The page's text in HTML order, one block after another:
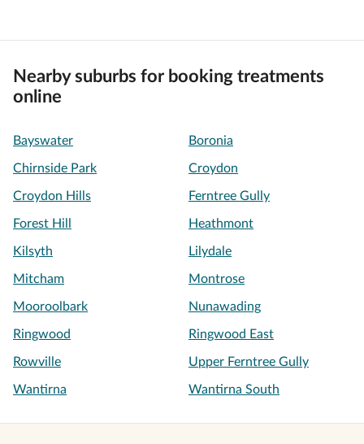
Nearby suburbs for booking treatments
online
Bayswater Boronia
Chirnside Park Croydon
Croydon Hills Ferntree Gully
Forest Hill Heathmont
Kilsyth Lilydale
Mitcham Montrose
Mooroolbark Nunawading
Ringwood Ringwood East
Rowville Upper Ferntree Gully
Wantirna Wantirna South